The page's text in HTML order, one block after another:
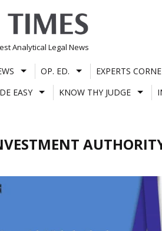
Analytical Legal News
OP. ED. EXPERTS
EASY
KNOW THY JUDGE